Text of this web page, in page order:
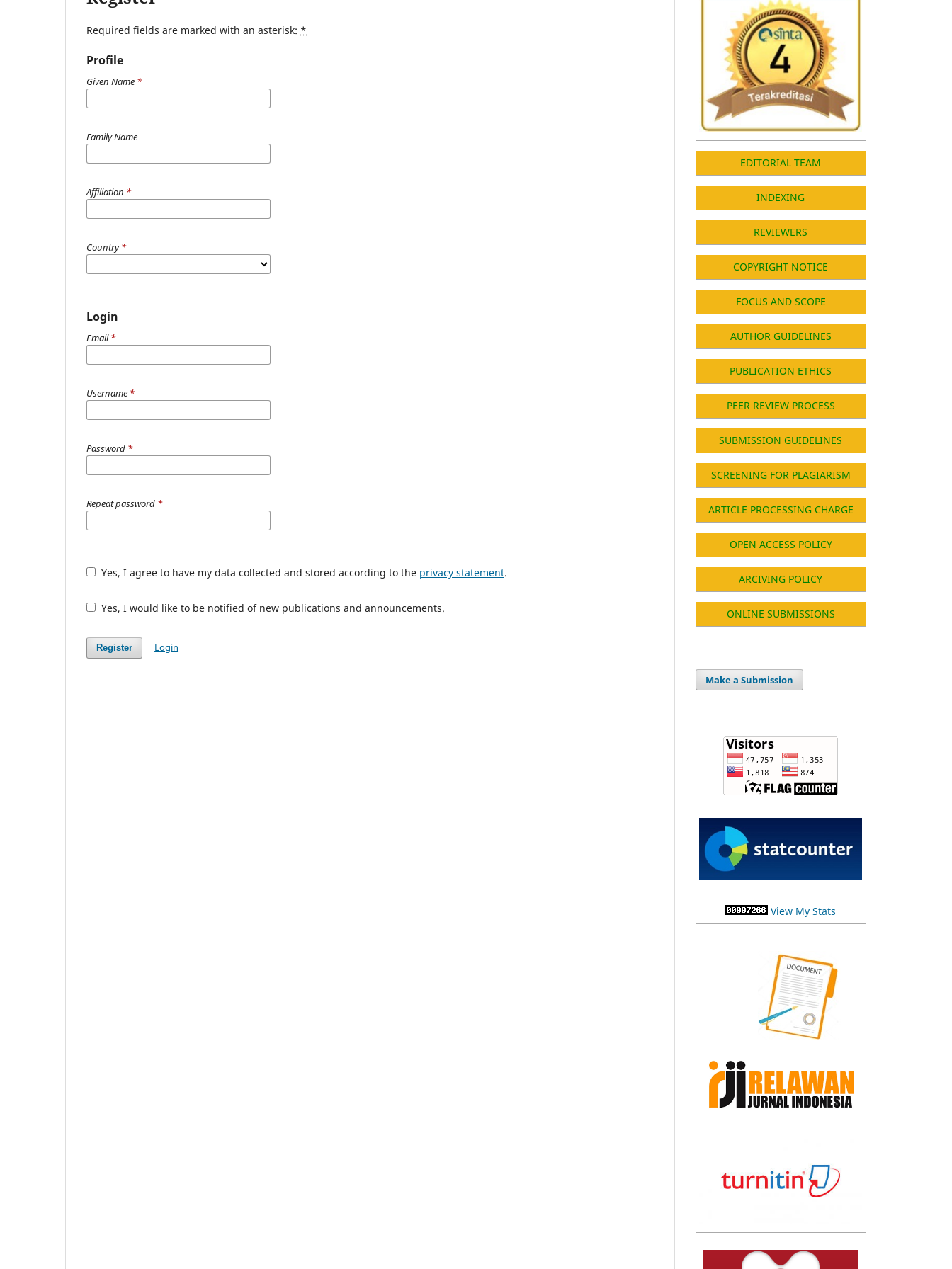
Required fields are marked with an asterisk: *
Profile
Given Name *
Family Name
Affiliation *
Country*
Login
Email*
Username *
Password *
Repeat password *
Yes, I agree to have my data collected and stored according to the privacy statement.
Yes, I would like to be notified of new publications and announcements.
Register Login
EDITORIAL TEAM
INDEXING
REVIEWERS
COPYRIGHT NOTICE
FOCUS AND SCOPE
AUTHOR GUIDELINES
PUBLICATION ETHICS
PEER REVIEW PROCESS
SUBMISSION GUIDELINES
SCREENING FOR PLAGIARISM
ARTICLE PROCESSING CHARGE
OPEN ACCESS POLICY
ARCIVING POLICY
ONLINE SUBMISSIONS
Make a Submission
View My Stats